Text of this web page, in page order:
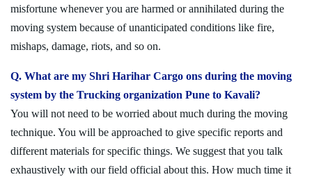
misfortune whenever you are harmed or annihilated during the
moving system because of unanticipated conditions like fire,
mishaps, damage, riots, and so on.
Q. What are my Shri Harihar Cargo ons during the moving
system by the Trucking organization Pune to Kavali?
You will not need to be worried about much during the moving
technique. You will be approached to give specific reports and
different materials for specific things. We suggest that you talk
exhaustively with our field official about this. How much time it